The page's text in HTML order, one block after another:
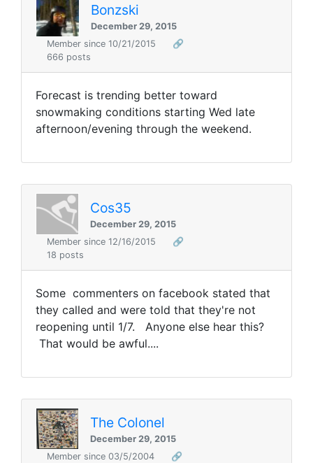
Bonzski
December 29, 2015
Member since 10/21/2015
🔗
666 posts
Forecast is trending better toward
snowmaking conditions starting Wed late
afternoon/evening through the weekend.
Cos35
December 29, 2015
Member since 12/16/2015
🔗
18 posts
Some commenters on facebook stated that
they called and were told that they're not
reopening until 1/7. Anyone else hear this?
That would be awful....
The Colonel
December 29, 2015
Member since 03/5/2004
🔗